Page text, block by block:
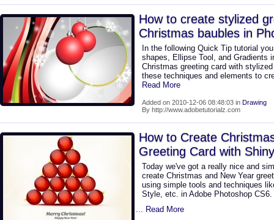
How to create stylized
Christmas baubles in
In the following Quick Tip tutorial
shapes, Ellipse Tool, and Gradients
Christmas greeting card with
these techniques and elements to
Read More
Added on 2010-12-06 08:48:03 in Drawing
By http://www.adobetutorialz.com
How to Create
Greeting Card with
Today we've got a really nice and
create Christmas and New Year
using simple tools and techniques
Style, etc. in Adobe Photoshop
... Read More